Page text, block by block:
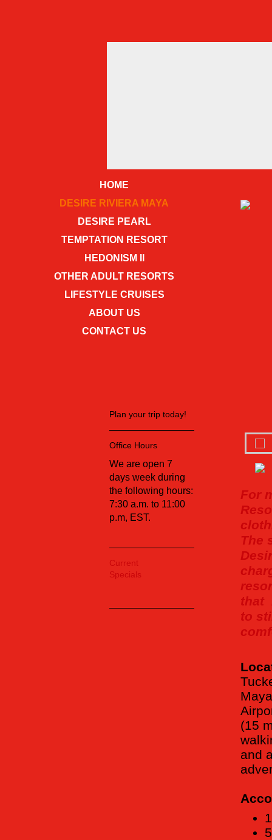
For
The
that
to
(15
and
HOME
DESIRE RIVIERA MAYA
DESIRE PEARL
TEMPTATION RESORT
HEDONISM II
OTHER ADULT RESORTS
LIFESTYLE CRUISES
ABOUT US
CONTACT US
Plan your trip today!
Office Hours
We are open 7
days week during
the following hours:
7:30 a.m. to 11:00
p.m, EST.
Current
Specials